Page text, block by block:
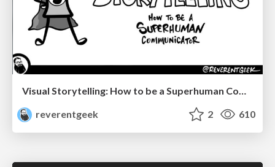
Visual Storytelling: How to be a Superhuman Communicator
reverentgeek
2 610